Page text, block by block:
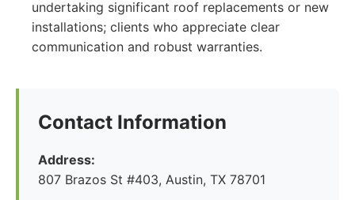
undertaking significant roof replacements or new
installations; clients who appreciate clear
communication and robust warranties.
Contact Information
Address:
807 Brazos St #403, Austin, TX 78701